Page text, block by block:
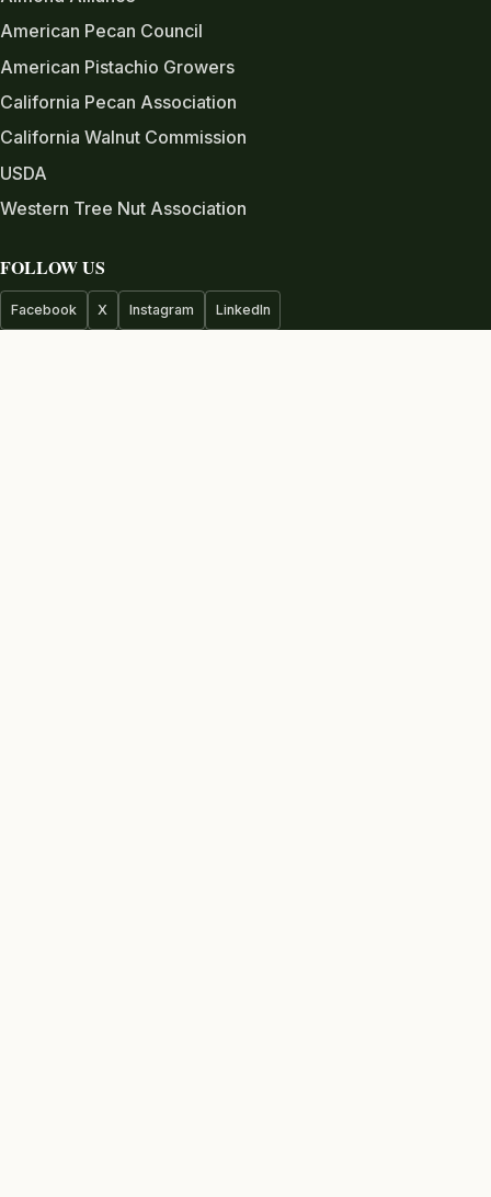
American Pecan Council
American Pistachio Growers
California Pecan Association
California Walnut Commission
USDA
Western Tree Nut Association
FOLLOW US
Facebook X Instagram LinkedIn